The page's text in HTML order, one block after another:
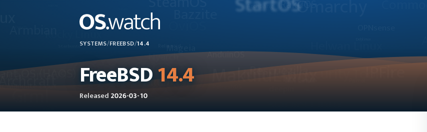
SYSTEMS/FREEBSD/14.4
FreeBSD14.4
Released 2026-03-10